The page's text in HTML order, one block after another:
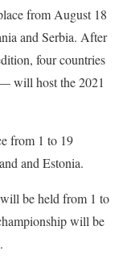
from August 18
and Serbia. After
four countries
will host the 2021
from 1 to 19
and Estonia.
be held from 1 to
will be